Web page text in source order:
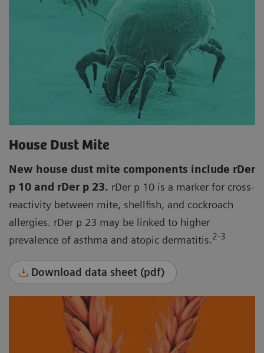
House Dust Mite
New house dust mite components include rDer
p 10 and rDer p 23. rDer p 10 is a marker for cross-
reactivity between mite, shellfish, and cockroach
allergies. rDer p 23 may be linked to higher
prevalence of asthma and atopic dermatitis.2-3
Download data sheet (pdf)